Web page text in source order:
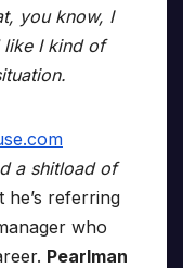
you know, I
like I kind of
a shitload of
referring
who
Pearlman